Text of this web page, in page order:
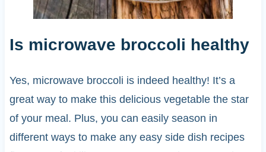
Is microwave broccoli healthy
Yes, microwave broccoli is indeed healthy! It’s a
great way to make this delicious vegetable the star
of your meal. Plus, you can easily season in
different ways to make any easy side dish recipes